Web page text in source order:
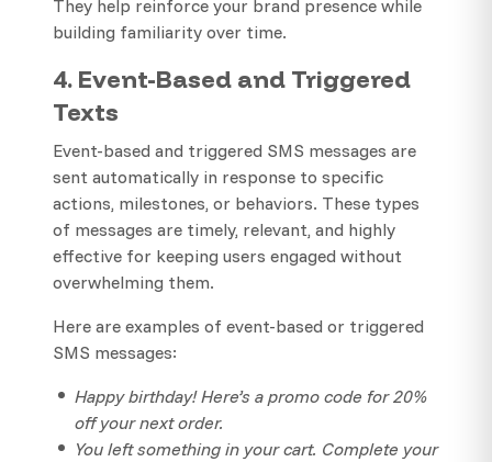
They help reinforce your brand presence while
building familiarity over time.
4. Event-Based and Triggered
Texts
Event-based and triggered SMS messages are
sent automatically in response to specific
actions, milestones, or behaviors. These types
of messages are timely, relevant, and highly
effective for keeping users engaged without
overwhelming them.
Here are examples of event-based or triggered
SMS messages:
Happy birthday! Here’s a promo code for 20%
off your next order.
You left something in your cart. Complete your